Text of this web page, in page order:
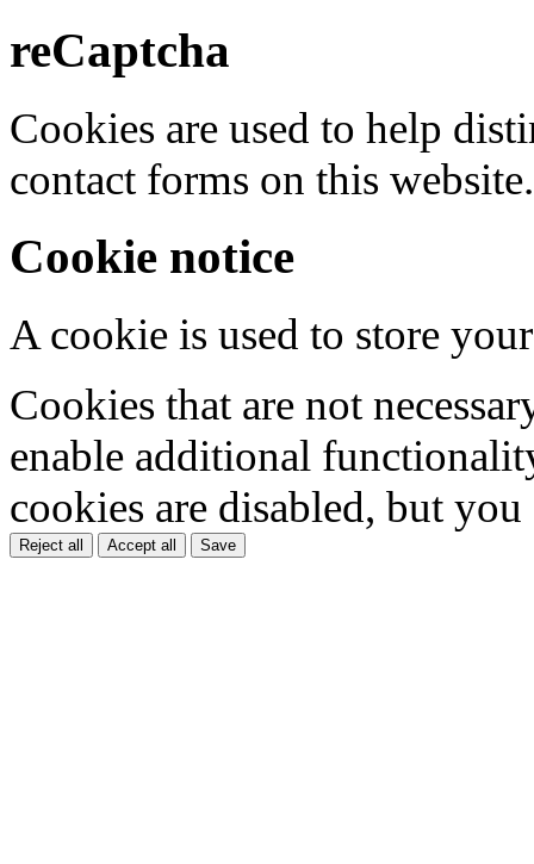
reCaptcha
Cookies are used to help
contact forms on this website.
Cookie notice
A cookie is used to store
Cookies that are not
enable additional
cookies are disabled, but
Reject all Accept all Save